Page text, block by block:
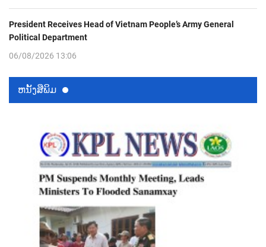
President Receives Head of Vietnam People’s Army General
Political Department
06/08/2026 13:06
ຫນ້ັງສືພິມ